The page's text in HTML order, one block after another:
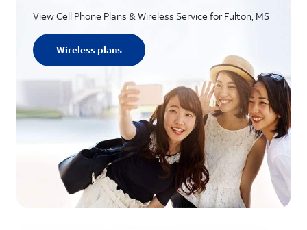
View Cell Phone Plans & Wireless Service for Fulton, MS
Wireless plans